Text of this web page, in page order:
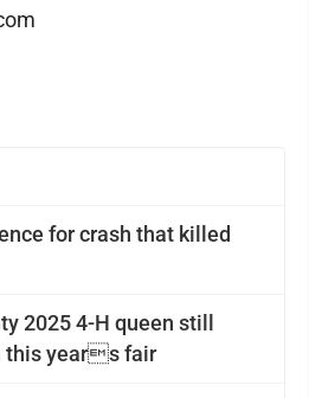
for crash that killed
2025 4-H queen still
this years fair